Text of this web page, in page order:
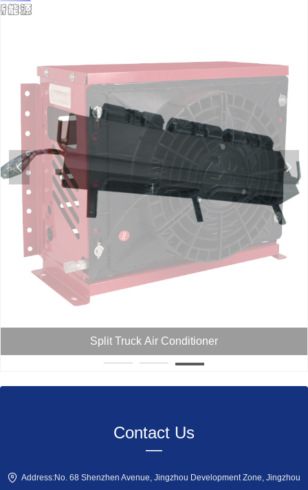
Split Truck Air Conditioner
넳 넲
Contact Us
—
Address:No. 68 Shenzhen Avenue, Jingzhou Development Zone, Jingzhou